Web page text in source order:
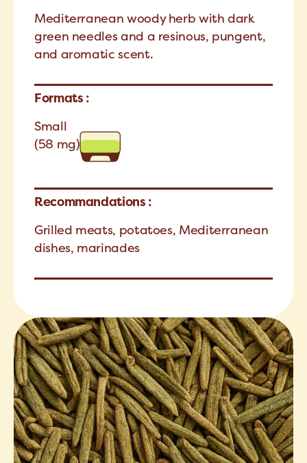
Mediterranean woody herb with dark
green needles and a resinous, pungent,
and aromatic scent.
Formats :
Small
(58 mg)
Recommandations :
Grilled meats, potatoes, Mediterranean
dishes, marinades